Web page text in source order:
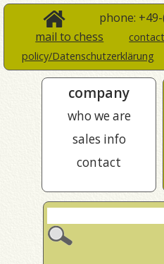
phone: +49-
mail to chess
policy/Datenschutzerklärung
company
who we are
sales info
contact